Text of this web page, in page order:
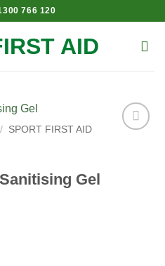
766 120
/ SPORT FIRST AID
Gel